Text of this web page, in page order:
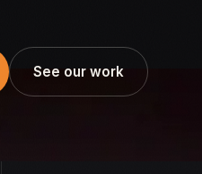
See our work